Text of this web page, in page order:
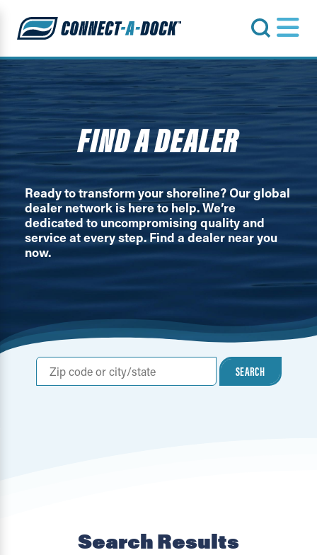
FIND A DEALER
Ready to transform your shoreline? Our global
dealer network is here to help. We’re
dedicated to uncompromising quality and
service at every step. Find a dealer near you
now.
SEARCH
Search Results